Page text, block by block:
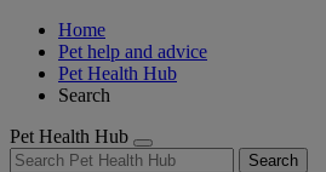
Home
Pet help and advice
Pet Health Hub
Search
Pet Health Hub
Search